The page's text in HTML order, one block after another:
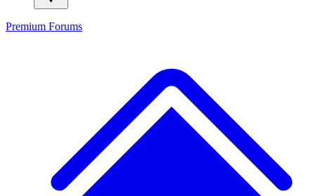
Premium Forums